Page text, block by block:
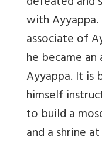
with
associate of
he became
Ayyappa. It is
himself
to build a
and a shrine